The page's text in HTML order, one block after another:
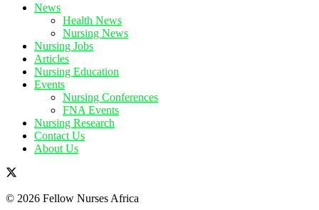
News
Health News
Nursing News
Nursing Jobs
Articles
Nursing Education
Events
Nursing Conferences
FNA Events
Nursing Research
Contact Us
About Us
© 2026 Fellow Nurses Africa